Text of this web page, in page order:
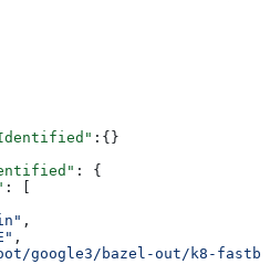
:{}
: {
: [
,
,
google3/bazel-out/k8-